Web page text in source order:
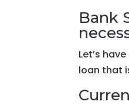
Bank
Let’s
loan that